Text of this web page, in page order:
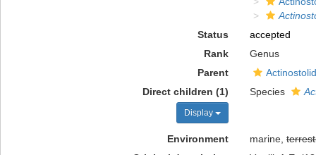
Status
accepted
Rank
Genus
Parent
Direct children (1)
Display
Species
Environment marine,